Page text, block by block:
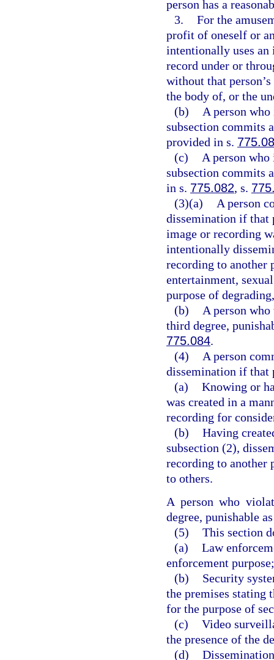
person has a
3. For the
profit of oneself or
intentionally uses an
record under or
without that
the body of, or the
(b)
A person
subsection commits
provided in s.
(c)
A person
subsection commits
in s. 775.082, s.
(3)(a)
A person
dissemination if that
image or recording
intentionally
recording to another
entertainment,
purpose of
(b)
A person
third degree,
775.084.
(4)
A person
dissemination if that
(a) Knowing or
was created in a
recording for
(b) Having
subsection (2),
recording to another
to others.
A person who
degree, punishable
(5) This section
(a) Law
enforcement purpose;
(b)
Security
the premises stating
for the purpose of
(c) Video
the presence of the
(d)